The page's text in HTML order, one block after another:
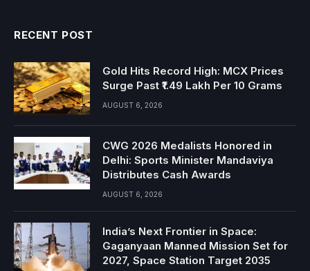
RECENT POST
Gold Hits Record High: MCX Prices
Surge Past ₹1.49 Lakh Per 10 Grams
AUGUST 6, 2026
CWG 2026 Medalists Honored in
Delhi: Sports Minister Mandaviya
Distributes Cash Awards
AUGUST 6, 2026
India’s Next Frontier in Space:
Gaganyaan Manned Mission Set for
2027, Space Station Target 2035